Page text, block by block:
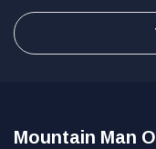
Mountain Man